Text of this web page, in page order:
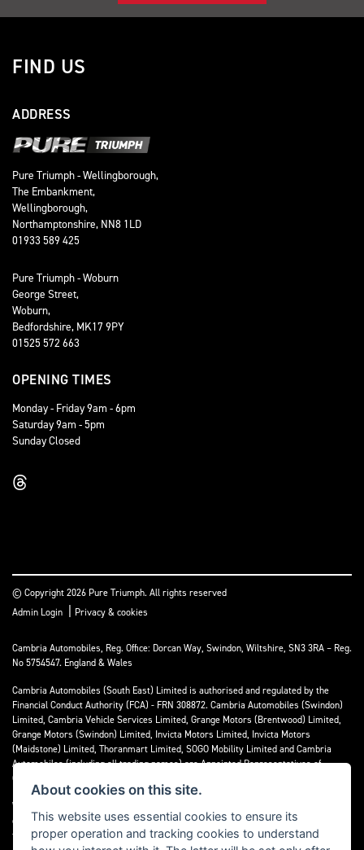
FIND US
ADDRESS
Pure Triumph - Wellingborough,
The Embankment,
Wellingborough,
Northamptonshire, NN8 1LD
01933 589 425
Pure Triumph - Woburn
George Street,
Woburn,
Bedfordshire, MK17 9PY
01525 572 663
OPENING TIMES
Monday - Friday 9am - 6pm
Saturday 9am - 5pm
Sunday Closed
© Copyright 2026 Pure Triumph. All rights reserved
Admin Login
Privacy & cookies
Cambria Automobiles, Reg. Office: Dorcan Way, Swindon, Wiltshire, SN3 3RA – Reg.
No 5754547. England & Wales
Cambria Automobiles (South East) Limited is authorised and regulated by the
Financial Conduct Authority (FCA) - FRN 308872. Cambria Automobiles (Swindon)
Limited, Cambria Vehicle Services Limited, Grange Motors (Brentwood) Limited,
Grange Motors (Swindon) Limited, Invicta Motors Limited, Invicta Motors
(Maidstone) Limited, Thoranmart Limited, SOGO Mobility Limited and Cambria
Automobiles (including all trading names) are Appointed Representatives of
Cambria Automobiles (South East) Limited.
We are a credit broker and not a lender. We can introduce you to a limited number
of lenders who may be able to finance your purchase. We can only introduce you to
these lenders and may receive commission or other benefits for doing so.
About cookies on this site.
This website uses essential cookies to ensure its
proper operation and tracking cookies to understand